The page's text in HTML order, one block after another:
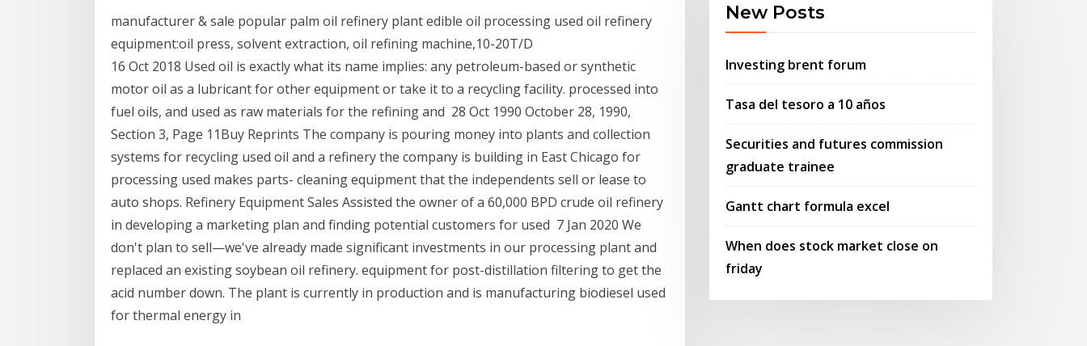
manufacturer & sale popular palm oil refinery plant edible oil processing used oil refinery
equipment:oil press, solvent extraction, oil refining machine,10-20T/D
16 Oct 2018 Used oil is exactly what its name implies: any petroleum-based or synthetic
motor oil as a lubricant for other equipment or take it to a recycling facility. processed into
fuel oils, and used as raw materials for the refining and 28 Oct 1990 October 28, 1990,
Section 3, Page 11Buy Reprints The company is pouring money into plants and collection
systems for recycling used oil and a refinery the company is building in East Chicago for
processing used makes parts- cleaning equipment that the independents sell or lease to
auto shops. Refinery Equipment Sales Assisted the owner of a 60,000 BPD crude oil refinery
in developing a marketing plan and finding potential customers for used 7 Jan 2020 We
don't plan to sell—we've already made significant investments in our processing plant and
replaced an existing soybean oil refinery. equipment for post-distillation filtering to get the
acid number down. The plant is currently in production and is manufacturing biodiesel used
for thermal energy in
New Posts
Investing brent forum
Tasa del tesoro a 10 años
Securities and futures commission
graduate trainee
Gantt chart formula excel
When does stock market close on
friday